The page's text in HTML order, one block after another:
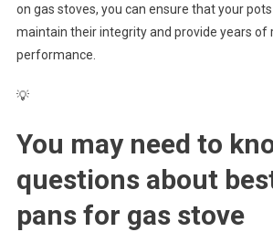
on gas stoves, you can ensure that your
maintain their integrity and provide years of
performance.
💡
You may need to
questions about
pans for gas stove